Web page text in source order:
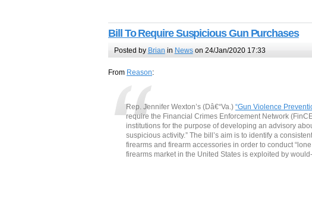
Bill To Require Suspicious Gun Purchases
Posted by Brian in Newson 24/Jan/2020 17:33
From Reason:
Rep. Jennifer Wexton’s (Dâ€“Va.) “Gun Violence
require the Financial Crimes Enforcement Network
institutions for the purpose of developing an advisory
suspicious activity.” The bill’s aim is to identify a
firearms and firearm accessories in order to conduct
firearms market in the United States is exploited by